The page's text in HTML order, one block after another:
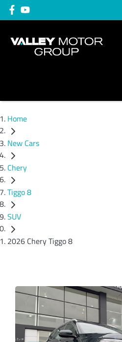
Home
New Cars
Chery
Tiggo 8
SUV
2026 Chery Tiggo 8